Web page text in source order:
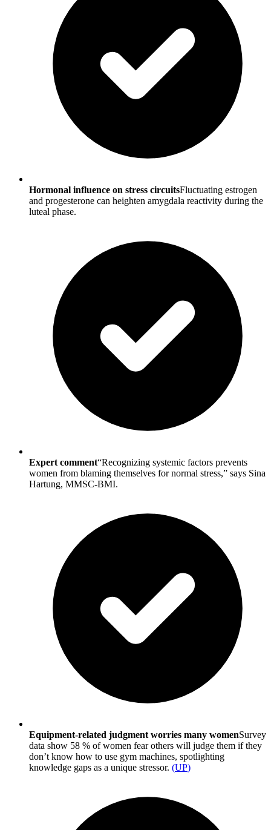
Hormonal influence on stress circuitsFluctuating estrogen
and progesterone can heighten amygdala reactivity during the
luteal phase.
Expert comment“Recognizing systemic factors prevents
women from blaming themselves for normal stress,” says Sina
Hartung, MMSC-BMI.
Equipment-related judgment worries many womenSurvey
data show 58 % of women fear others will judge them if they
don’t know how to use gym machines, spotlighting
knowledge gaps as a unique stressor. (UP)